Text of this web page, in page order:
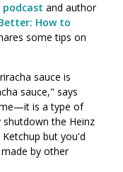
and author
How to
some tips on
sauce is
sauce," says
is a type of
the Heinz
but you'd
by other